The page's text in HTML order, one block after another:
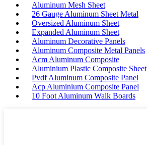
Aluminum Mesh Sheet
26 Gauge Aluminum Sheet Metal
Oversized Aluminum Sheet
Expanded Aluminum Sheet
Aluminum Decorative Panels
Aluminum Composite Metal Panels
Acm Aluminum Composite
Aluminium Plastic Composite Sheet
Pvdf Aluminum Composite Panel
Acp Aluminium Composite Panel
10 Foot Aluminum Walk Boards